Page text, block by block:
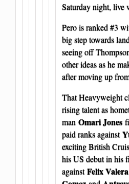
Saturday night,
Pero is ranked #3
big step towards
seeing off
other ideas as he
after moving up
That Heavyweight
rising talent as
man Omari Jones
paid ranks against
exciting British
his US debut in his
againstFelix Valera